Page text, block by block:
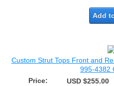
Add
Custom Strut Tops Front and
995-4382
Price:
USD $255.00